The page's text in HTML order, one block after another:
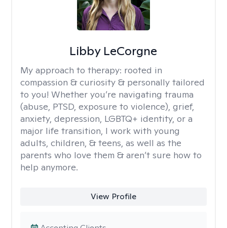
Libby LeCorgne
My approach to therapy: rooted in
compassion & curiosity & personally tailored
to you! Whether you’re navigating trauma
(abuse, PTSD, exposure to violence), grief,
anxiety, depression, LGBTQ+ identity, or a
major life transition, I work with young
adults, children, & teens, as well as the
parents who love them & aren’t sure how to
help anymore.
View Profile